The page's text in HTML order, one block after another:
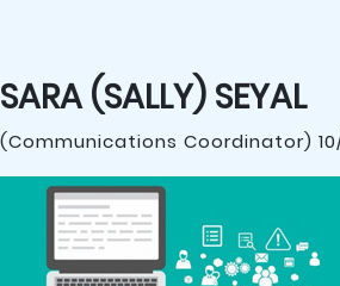
SARA (SALLY) SEYAL
(Communications Coordinator)